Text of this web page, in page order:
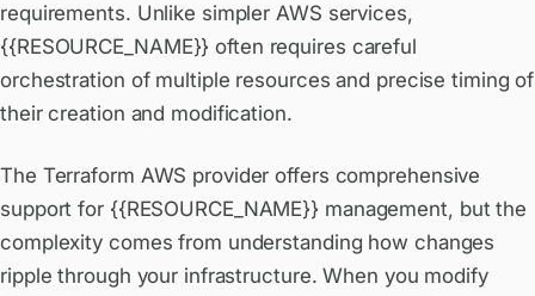
requirements. Unlike simpler AWS services,
{{RESOURCE_NAME}} often requires careful
orchestration of multiple resources and precise timing of
their creation and modification.
The Terraform AWS provider offers comprehensive
support for {{RESOURCE_NAME}} management, but the
complexity comes from understanding how changes
ripple through your infrastructure. When you modify